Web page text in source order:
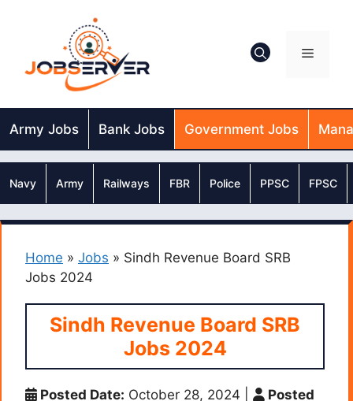
Menu
Army Jobs Bank Jobs Government Jobs
Navy Army Railways FBR Police PPSC FPSC
Home » Jobs » Sindh Revenue Board SRB
Jobs 2024
Sindh Revenue Board SRB
Jobs 2024
Posted Date: October 28, 2024
Posted